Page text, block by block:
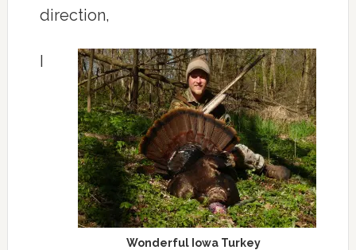
direction,
Wonderful Iowa Turkey
I